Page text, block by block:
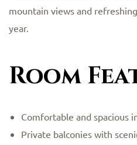
mountain views and
year.
Room
Comfortable and spacious
Private balconies with